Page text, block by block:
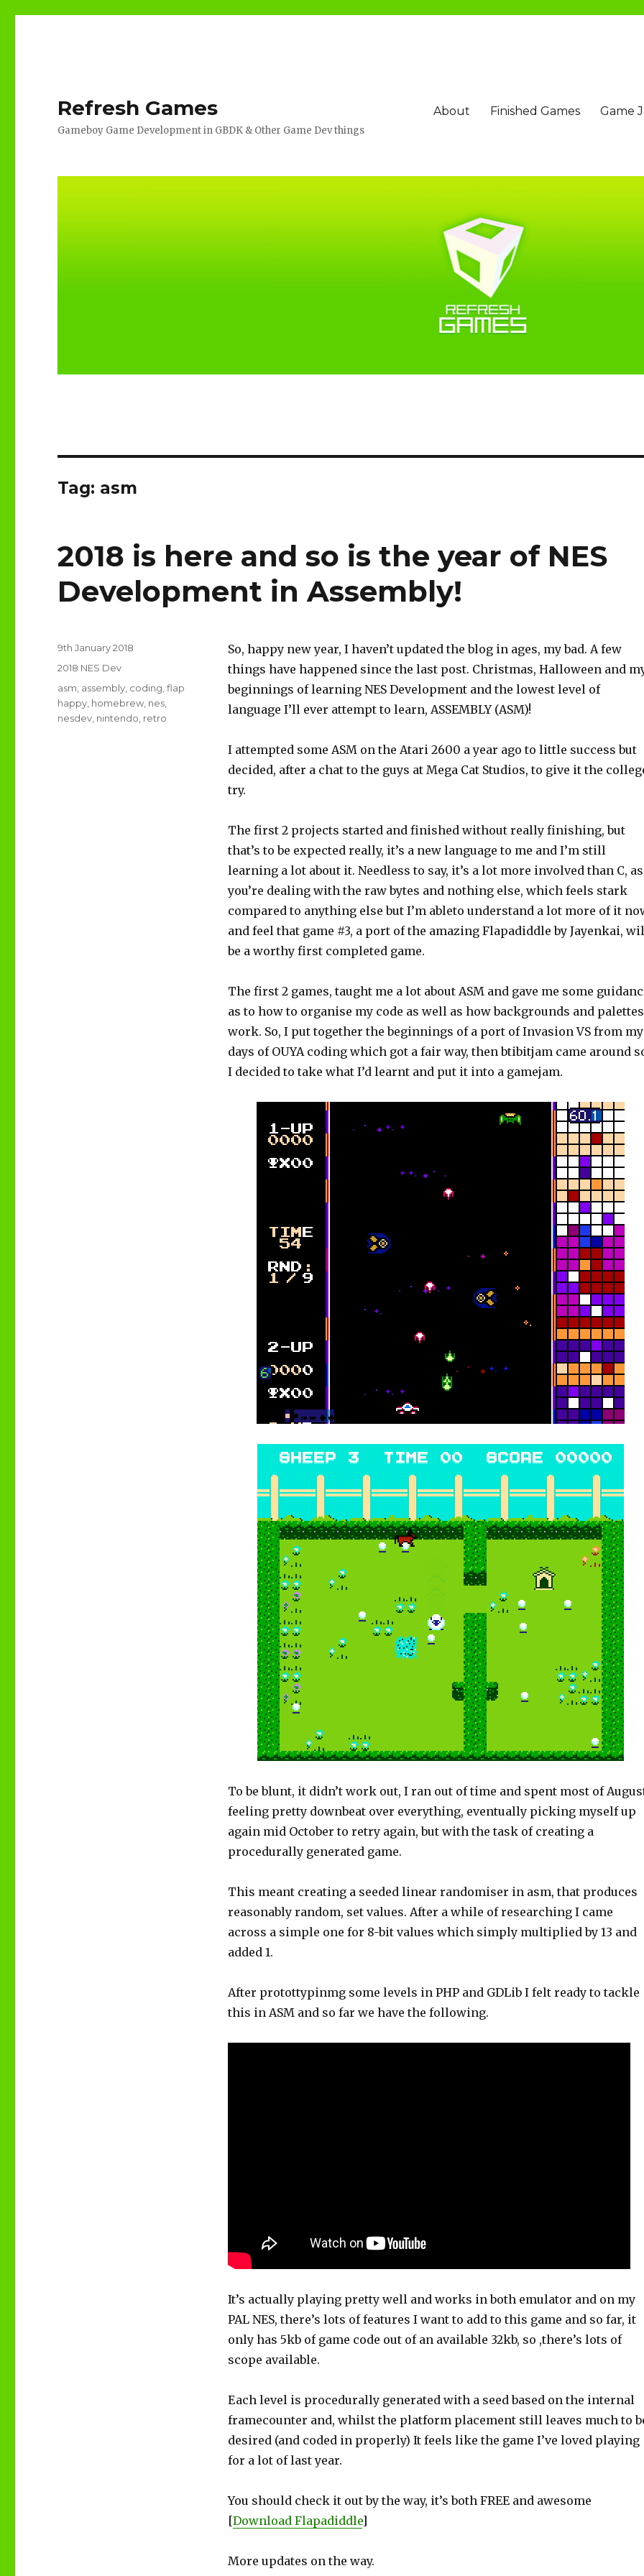
Refresh Games
Gameboy Game Development in GBDK & Other Game Dev things
About Finished Games Game
Tag: asm
2018 is here and so is the year of NES
Development in Assembly!
So, happy new year, I haven’t updated the blog in ages, my bad. A few
things have happened since the last post. Christmas, Halloween and
beginnings of learning NES Development and the lowest level of
language I’ll ever attempt to learn, ASSEMBLY (ASM)!
I attempted some ASM on the Atari 2600 a year ago to little success but
decided, after a chat to the guys at Mega Cat Studios, to give it the
try.
The first 2 projects started and finished without really finishing, but
that’s to be expected really, it’s a new language to me and I’m still
learning a lot about it. Needless to say, it’s a lot more involved than C, as
you’re dealing with the raw bytes and nothing else, which feels stark
compared to anything else but I’m ableto understand a lot more of it
and feel that game #3, a port of the amazing Flapadiddle by Jayenkai,
be a worthy first completed game.
The first 2 games, taught me a lot about ASM and gave me some
as to how to organise my code as well as how backgrounds and palettes
work. So, I put together the beginnings of a port of Invasion VS from my
days of OUYA coding which got a fair way, then btibitjam came around
I decided to take what I’d learnt and put it into a gamejam.
To be blunt, it didn’t work out, I ran out of time and spent most of
feeling pretty downbeat over everything, eventually picking myself up
again mid October to retry again, but with the task of creating a
procedurally generated game.
This meant creating a seeded linear randomiser in asm, that produces
reasonably random, set values. After a while of researching I came
across a simple one for 8-bit values which simply multiplied by 13 and
added 1.
After protottypinmg some levels in PHP and GDLib I felt ready to tackle
this in ASM and so far we have the following.
It’s actually playing pretty well and works in both emulator and on my
PAL NES, there’s lots of features I want to add to this game and so far, it
only has 5kb of game code out of an available 32kb, so ,there’s lots of
scope available.
Each level is procedurally generated with a seed based on the internal
framecounter and, whilst the platform placement still leaves much to
desired (and coded in properly) It feels like the game I’ve loved playing
for a lot of last year.
You should check it out by the way, it’s both FREE and awesome
[Download Flapadiddle]
More updates on the way.
Posted
9th January 2018
Categories
2018 NES Dev
Tags
asm assembly coding ,flap
happy homebrew nes
nesdev nintendo retro